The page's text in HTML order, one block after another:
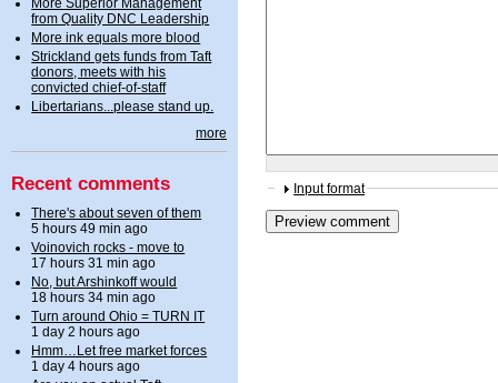
More Superior Management
from Quality DNC Leadership
More ink equals more blood
Strickland gets funds from Taft
donors, meets with his
convicted chief-of-staff
Libertarians...please stand up.
more
Recent comments
There's about seven of them
5 hours 49 min ago
Voinovich rocks - move to
17 hours 31 min ago
No, but Arshinkoff would
18 hours 34 min ago
Turn around Ohio = TURN IT
1 day 2 hours ago
Hmm…Let free market forces
1 day 4 hours ago
Input format